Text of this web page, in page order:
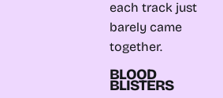
each track just
barely came
together.
BLOOD
BLISTERS